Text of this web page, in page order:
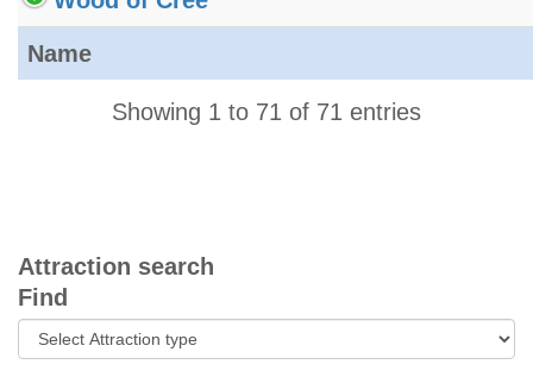
Name
Showing 1 to 71 of 71 entries
Attraction search
Find